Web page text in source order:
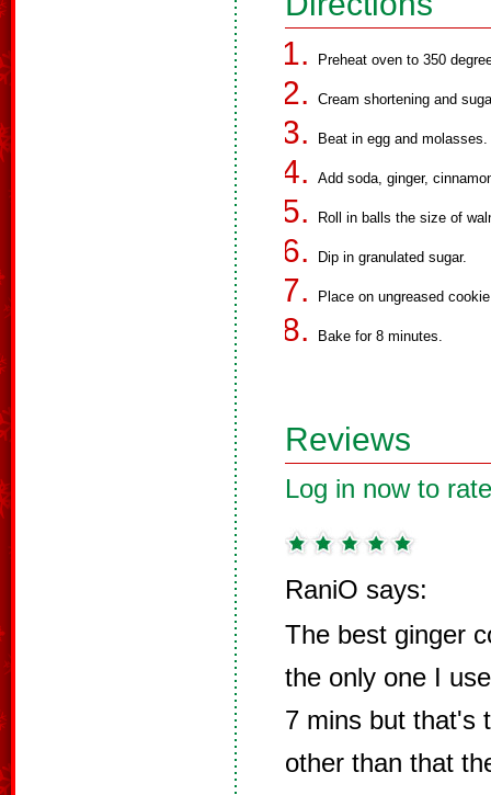
Preheat oven to 350
Cream shortening and
Beat in egg and molasses.
Add soda, ginger,
Roll in balls the size of
Dip in granulated sugar.
Place on ungreased
Bake for 8 minutes.
Reviews
Log in now to
RaniO says:
The best ginger
the only one I
7 mins but that's
other than that